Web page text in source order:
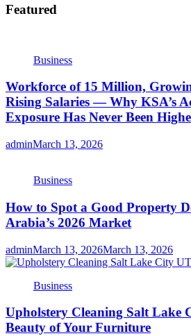
Featured
Business
Workforce of 15 Million,
Rising Salaries — Why KSA’s
Exposure Has Never Been
adminMarch 13, 2026
Business
How to Spot a Good Property
Arabia’s 2026 Market
adminMarch 13, 2026March 13, 2026
Business
Upholstery Cleaning Salt Lake
Beauty of Your Furniture